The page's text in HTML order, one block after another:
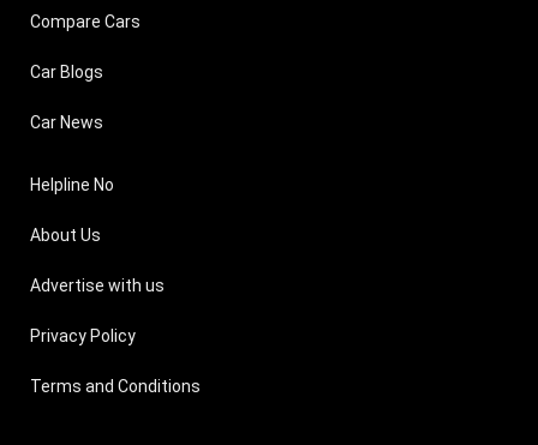
Compare Cars
Car Blogs
Car News
Helpline No
About Us
Advertise with us
Privacy Policy
Terms and Conditions